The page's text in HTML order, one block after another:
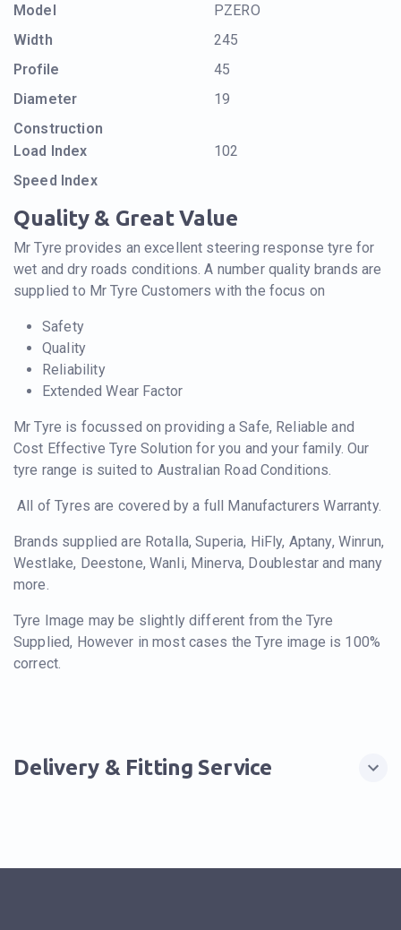
Model
PZERO
Width
245
Profile
45
Diameter
19
Construction
Load Index
102
Speed Index
Quality & Great Value
Mr Tyre provides an excellent steering response tyre for
wet and dry roads conditions. A number quality brands are
supplied to Mr Tyre Customers with the focus on
Safety
Quality
Reliability
Extended Wear Factor
Mr Tyre is focussed on providing a Safe, Reliable and
Cost Effective Tyre Solution for you and your family. Our
tyre range is suited to Australian Road Conditions.
All of Tyres are covered by a full Manufacturers Warranty.
Brands supplied are Rotalla, Superia, HiFly, Aptany, Winrun,
Westlake, Deestone, Wanli, Minerva, Doublestar and many
more.
Tyre Image may be slightly different from the Tyre
Supplied, However in most cases the Tyre image is 100%
correct.
Delivery & Fitting Service